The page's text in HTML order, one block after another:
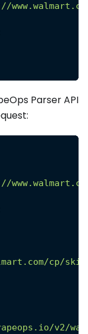
Parser API
cp/
v2/